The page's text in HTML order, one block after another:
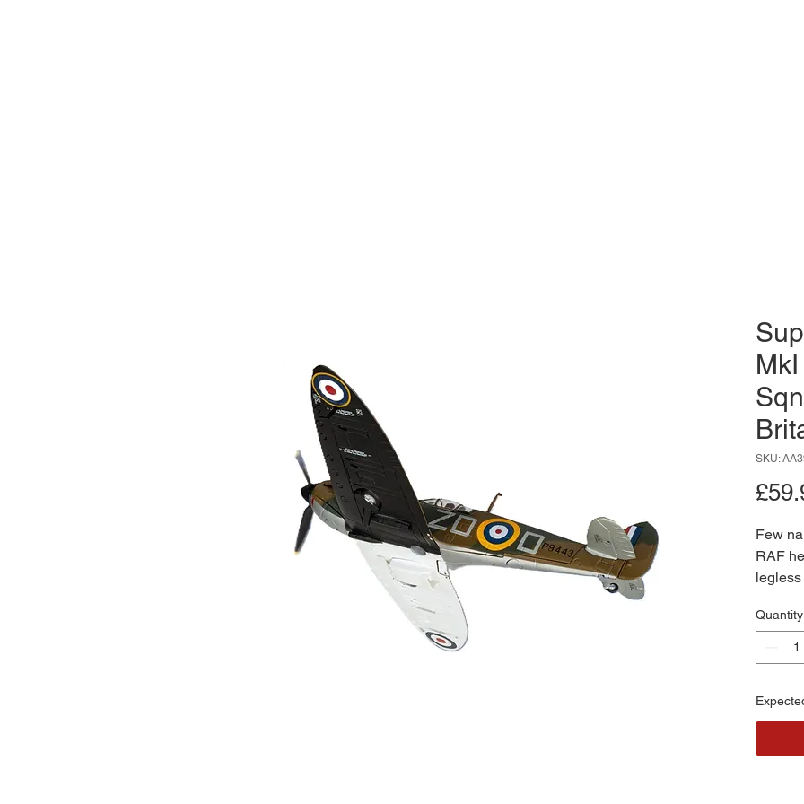
SKU:
Few
RAF
the
precise
piece
Quantity